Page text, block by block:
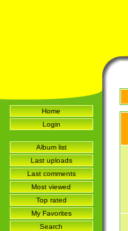
Home
Login
Album list
Last uploads
Last comments
Most viewed
Top rated
My Favorites
Search